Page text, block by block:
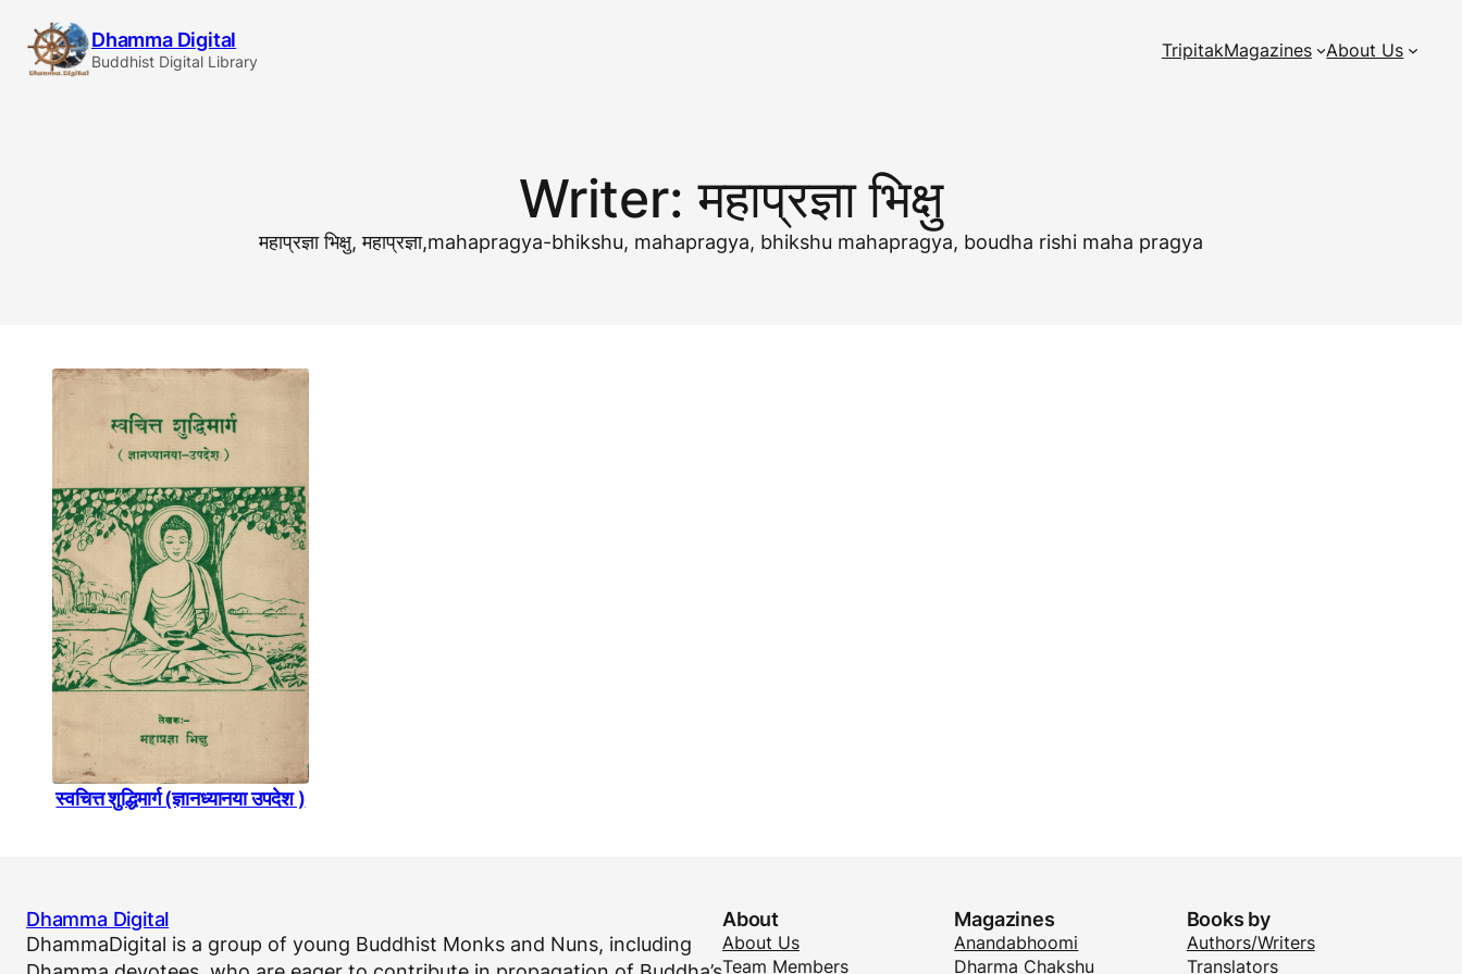
content
Dhamma Digital
Buddhist Digital Library TripitakMagazines About Us
Writer:महाप्रज्ञा भिक्षु
महाप्रज्ञा भिक्षु, महाप्रज्ञा,mahapragya-bhikshu, mahapragya, bhikshu mahapragya, boudha rishi maha pragya
स्वचित्त शुद्धिमार्ग (ज्ञानध्यानया उपदेश )
Dhamma Digital
DhammaDigital is a group of young Buddhist Monks and Nuns, including
About
About Us
Team Members
Magazines
Anandabhoomi
Dharma Chakshu
Books by
Authors/Writers
Translators